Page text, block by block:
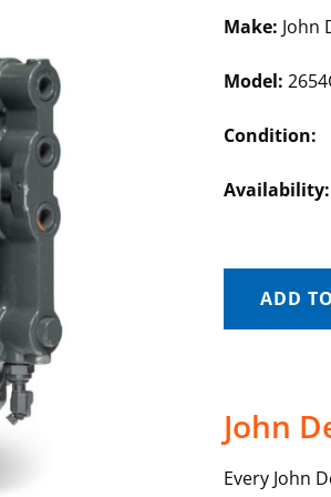
Make: John
Model:
Condition:
Availability:
ADD
John
Every John